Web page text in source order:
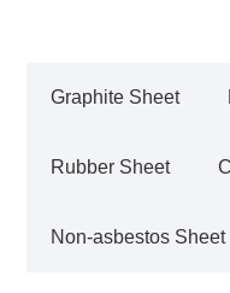
Graphite Sheet
Rubber Sheet
Non-asbestos Sheet